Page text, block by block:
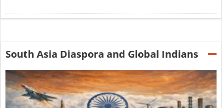
South Asia Diaspora and Global Indians